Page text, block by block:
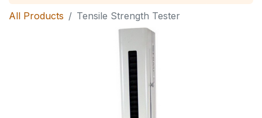
All Products Tensile Strength Tester